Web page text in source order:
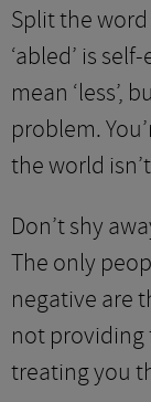
Split the word
‘abled’ is
mean ‘less’,
problem.
the world
Don’t shy
The only
negative are
not
treating you